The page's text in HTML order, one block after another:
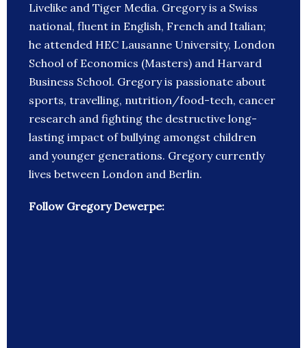
Livelike and Tiger Media. Gregory is a Swiss
national, fluent in English, French and Italian;
he attended HEC Lausanne University, London
School of Economics (Masters) and Harvard
Business School. Gregory is passionate about
sports, travelling, nutrition/food-tech, cancer
research and fighting the destructive long-
lasting impact of bullying amongst children
and younger generations. Gregory currently
lives between London and Berlin.
Follow Gregory Dewerpe: